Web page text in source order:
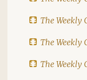
The Weekly
The Weekly
The Weekly